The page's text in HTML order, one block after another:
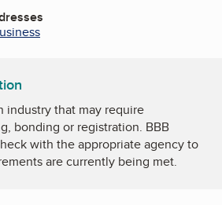
industry that may require
bonding or registration. BBB
with the appropriate agency to
are currently being met.